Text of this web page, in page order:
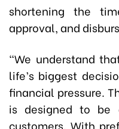
shortening the
approval, and
“We understand
life’s biggest
financial pressure.
is designed to be
customers. With